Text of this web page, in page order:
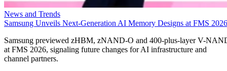
News and Trends
Samsung Unveils Next-Generation AI Memory Designs at FMS 2026
Samsung previewed zHBM, zNAND-O and 400-plus-layer V-
at FMS 2026, signaling future changes for AI infrastructure and
channel partners.